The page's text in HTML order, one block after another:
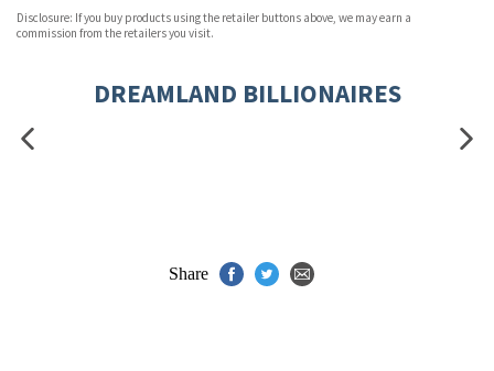
TGJones
Wordery
Disclosure: If you buy products using the retailer buttons above, we may earn a
commission from the retailers you visit.
DREAMLAND BILLIONAIRES
Share